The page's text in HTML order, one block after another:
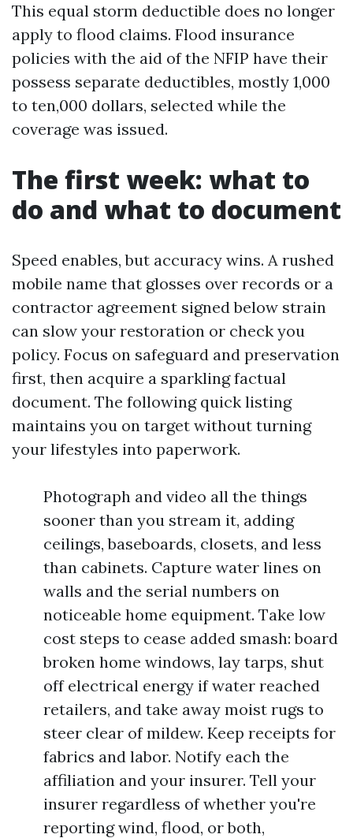
This equal storm deductible does no longer
apply to flood claims. Flood insurance
policies with the aid of the NFIP have their
possess separate deductibles, mostly 1,000
to ten,000 dollars, selected while the
coverage was issued.
The first week: what to
do and what to document
Speed enables, but accuracy wins. A rushed
mobile name that glosses over records or a
contractor agreement signed below strain
can slow your restoration or check you
policy. Focus on safeguard and preservation
first, then acquire a sparkling factual
document. The following quick listing
maintains you on target without turning
your lifestyles into paperwork.
Photograph and video all the things
sooner than you stream it, adding
ceilings, baseboards, closets, and less
than cabinets. Capture water lines on
walls and the serial numbers on
noticeable home equipment. Take low
cost steps to cease added smash: board
broken home windows, lay tarps, shut
off electrical energy if water reached
retailers, and take away moist rugs to
steer clear of mildew. Keep receipts for
fabrics and labor. Notify each the
affiliation and your insurer. Tell your
insurer regardless of whether you're
reporting wind, flood, or both,